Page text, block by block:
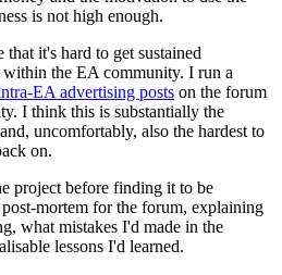
is not high enough.
it's hard to get sustained
within the EA community. I run a
EA advertising posts on the forum
I think this is substantially the
uncomfortably, also the hardest to
on.
project before finding it to be
mortem for the forum, explaining
what mistakes I'd made in the
lessons I'd learned.